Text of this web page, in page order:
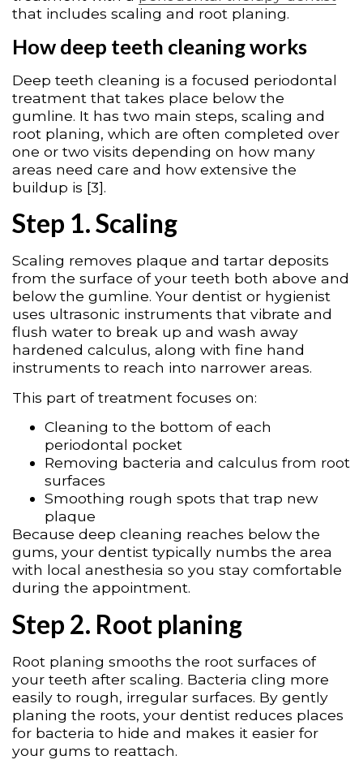
that includes scaling and root planing.
How deep teeth cleaning works
Deep teeth cleaning is a focused periodontal
treatment that takes place below the
gumline. It has two main steps, scaling and
root planing, which are often completed over
one or two visits depending on how many
areas need care and how extensive the
buildup is [3].
Step 1. Scaling
Scaling removes plaque and tartar deposits
from the surface of your teeth both above and
below the gumline. Your dentist or hygienist
uses ultrasonic instruments that vibrate and
flush water to break up and wash away
hardened calculus, along with fine hand
instruments to reach into narrower areas.
This part of treatment focuses on:
Cleaning to the bottom of each
periodontal pocket
Removing bacteria and calculus from root
surfaces
Smoothing rough spots that trap new
plaque
Because deep cleaning reaches below the
gums, your dentist typically numbs the area
with local anesthesia so you stay comfortable
during the appointment.
Step 2. Root planing
Root planing smooths the root surfaces of
your teeth after scaling. Bacteria cling more
easily to rough, irregular surfaces. By gently
planing the roots, your dentist reduces places
for bacteria to hide and makes it easier for
your gums to reattach.